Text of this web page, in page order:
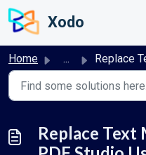
Skip to main content
Xodo
Home ... Replace Text Markup - PDF
Replace Text